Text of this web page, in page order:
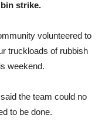
strike.
volunteered to
truckloads of rubbish
weekend.
the team could no
to be done.